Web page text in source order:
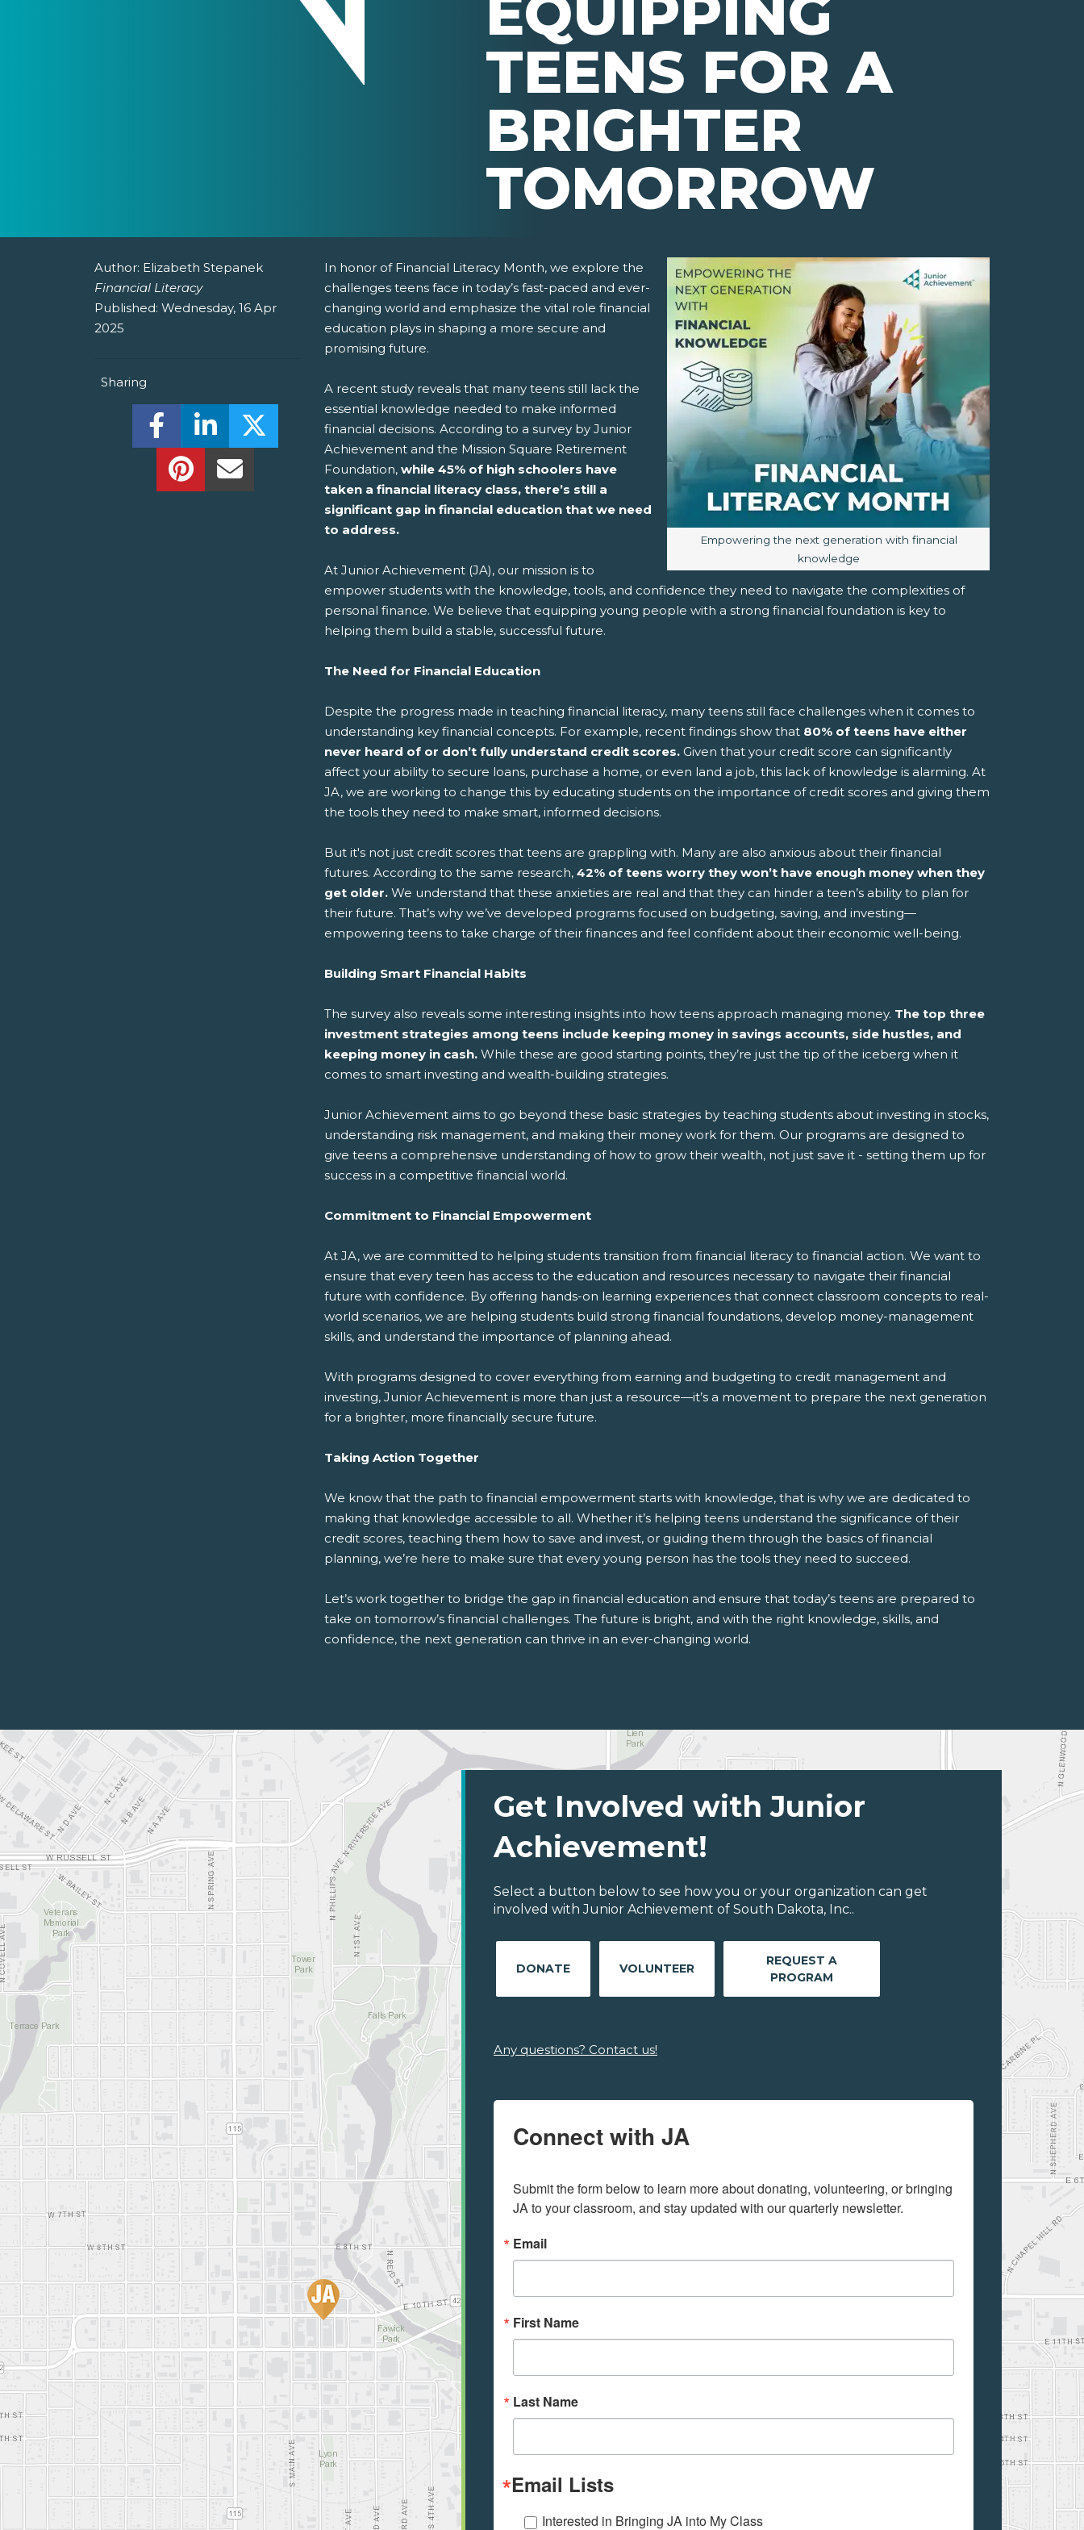
TEENS FOR A
BRIGHTER
TOMORROW
Author: Elizabeth Stepanek
Financial Literacy
Published: Wednesday, 16 Apr
2025
Sharing
Share this on Facebook! (Opens New Window)
Share this on LinkedIn! (Opens New Window)
Share this on Twitter! (Opens New Window)
Share this on Pinterest! (Opens New Window)
Share this Via Email! (Opens Your Computers Default Email Client)
Image caption:
Empowering the next generation with financial
knowledge
In honor of Financial Literacy Month, we explore the
challenges teens face in today’s fast-paced and ever-
changing world and emphasize the vital role financial
education plays in shaping a more secure and
promising future.
A recent study reveals that many teens still lack the
essential knowledge needed to make informed
financial decisions. According to a survey by Junior
Achievement and the Mission Square Retirement
Foundation, while 45% of high schoolers have
taken a financial literacy class, there’s still a
significant gap in financial education that we need
to address.
At Junior Achievement (JA), our mission is to
empower students with the knowledge, tools, and confidence they need to navigate the complexities of
personal finance. We believe that equipping young people with a strong financial foundation is key to
helping them build a stable, successful future.
The Need for Financial Education
Despite the progress made in teaching financial literacy, many teens still face challenges when it comes to
understanding key financial concepts. For example, recent findings show that 80% of teens have either
never heard of or don’t fully understand credit scores. Given that your credit score can significantly
affect your ability to secure loans, purchase a home, or even land a job, this lack of knowledge is alarming. At
JA, we are working to change this by educating students on the importance of credit scores and giving them
the tools they need to make smart, informed decisions.
But it's not just credit scores that teens are grappling with. Many are also anxious about their financial
futures. According to the same research, 42% of teens worry they won’t have enough money when they
get older. We understand that these anxieties are real and that they can hinder a teen’s ability to plan for
their future. That’s why we’ve developed programs focused on budgeting, saving, and investing—
empowering teens to take charge of their finances and feel confident about their economic well-being.
Building Smart Financial Habits
The survey also reveals some interesting insights into how teens approach managing money. The top three
investment strategies among teens include keeping money in savings accounts, side hustles, and
keeping money in cash. While these are good starting points, they’re just the tip of the iceberg when it
comes to smart investing and wealth-building strategies.
Junior Achievement aims to go beyond these basic strategies by teaching students about investing in stocks,
understanding risk management, and making their money work for them. Our programs are designed to
give teens a comprehensive understanding of how to grow their wealth, not just save it - setting them up for
success in a competitive financial world.
Commitment to Financial Empowerment
At JA, we are committed to helping students transition from financial literacy to financial action. We want to
ensure that every teen has access to the education and resources necessary to navigate their financial
future with confidence. By offering hands-on learning experiences that connect classroom concepts to real-
world scenarios, we are helping students build strong financial foundations, develop money-management
skills, and understand the importance of planning ahead.
With programs designed to cover everything from earning and budgeting to credit management and
investing, Junior Achievement is more than just a resource—it’s a movement to prepare the next generation
for a brighter, more financially secure future.
Taking Action Together
We know that the path to financial empowerment starts with knowledge, that is why we are dedicated to
making that knowledge accessible to all. Whether it’s helping teens understand the significance of their
credit scores, teaching them how to save and invest, or guiding them through the basics of financial
planning, we’re here to make sure that every young person has the tools they need to succeed.
Let’s work together to bridge the gap in financial education and ensure that today’s teens are prepared to
take on tomorrow’s financial challenges. The future is bright, and with the right knowledge, skills, and
confidence, the next generation can thrive in an ever-changing world.
Get Involved with Junior
Achievement!
Select a button below to see how you or your organization can get
involved with Junior Achievement of South Dakota, Inc..
DONATE VOLUNTEER
REQUEST A
PROGRAM
Any questions? Contact us!
Connect with JA
Submit the form below to learn more about donating, volunteering, or bringing
JA to your classroom, and stay updated with our quarterly newsletter.
Email
First Name
Last Name
Email Lists
Interested in Bringing JA into My Class